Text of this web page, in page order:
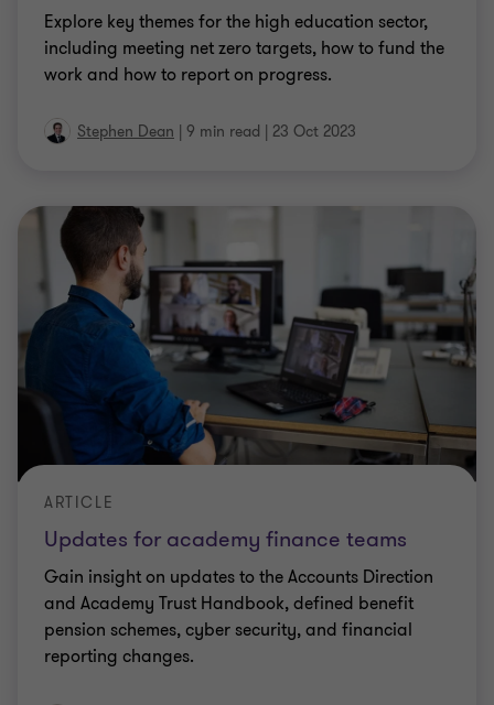
Explore key themes for the high education sector,
including meeting net zero targets, how to fund the
work and how to report on progress.
Stephen Dean | 9 min read | 23 Oct 2023
Updates for academy finance teams
ARTICLE
Gain insight on updates to the Accounts Direction
and Academy Trust Handbook, defined benefit
pension schemes, cyber security, and financial
reporting changes.